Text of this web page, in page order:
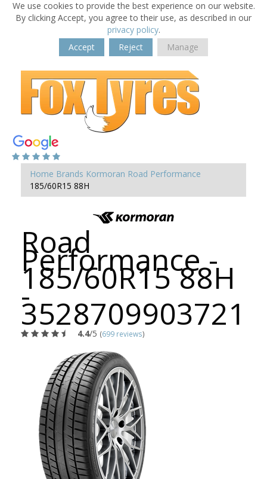
We use cookies to provide the best experience on our website.
By clicking Accept, you agree to their use, as described in our
privacy policy.
Accept
Reject Manage
Home Brands Kormoran Road Performance
185/60R15 88H
Road
Performance -
185/60R15 88H
-
3528709903721
4.4/5 (699 reviews)